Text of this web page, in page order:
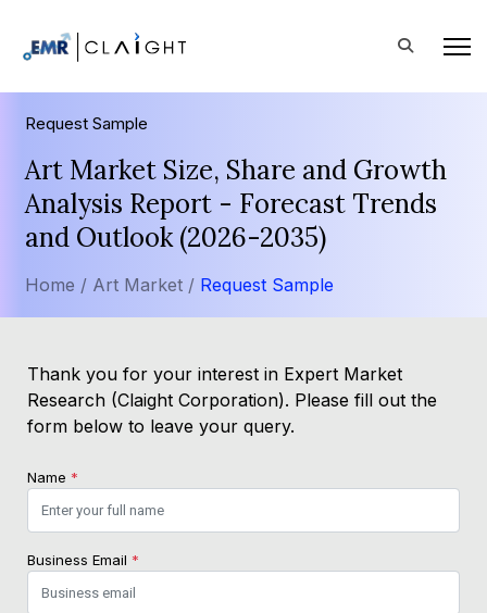
Request Sample
Art Market Size, Share and Growth
Analysis Report - Forecast Trends
and Outlook (2026-2035)
Home / Art Market / Request Sample
Thank you for your interest in Expert Market
Research (Claight Corporation). Please fill out the
form below to leave your query.
Name *
Business Email *